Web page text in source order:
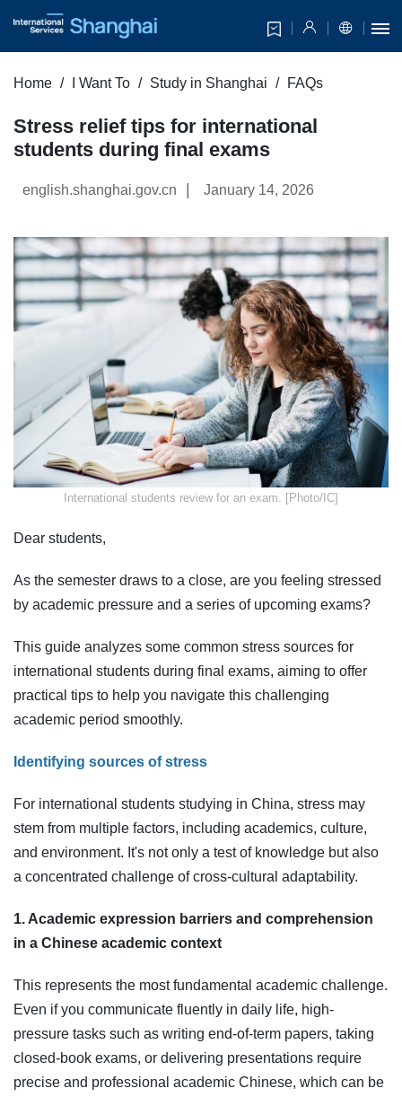
Home I Want To Study in Shanghai FAQs
Stress relief tips for international
students during final exams
english.shanghai.gov.cn January 14, 2026
​International students review for an exam. [Photo/IC]
Dear students,
As the semester draws to a close, are you feeling stressed
by academic pressure and a series of upcoming exams?
This guide analyzes some common stress sources for
international students during final exams, aiming to offer
practical tips to help you navigate this challenging
academic period smoothly.
Identifying sources of stress
For international students studying in China, stress may
stem from multiple factors, including academics, culture,
and environment. It's not only a test of knowledge but also
a concentrated challenge of cross-cultural adaptability.
1. Academic expression barriers and comprehension
in a Chinese academic context
This represents the most fundamental academic challenge.
Even if you communicate fluently in daily life, high-
pressure tasks such as writing end-of-term papers, taking
closed-book exams, or delivering presentations require
precise and professional academic Chinese, which can be